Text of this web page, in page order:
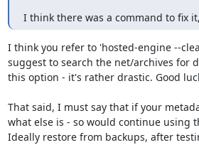
I think there was a command to fix
I think you refer to 'hosted-engine --
suggest to search the net/archives for
this option - it's rather drastic. Good
That said, I must say that if your
what else is - so would continue using
Ideally restore from backups, after